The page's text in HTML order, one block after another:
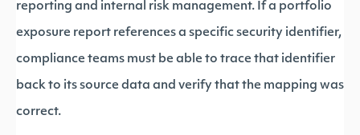
reporting and internal risk management. If a portfolio
exposure report references a specific security identifier,
compliance teams must be able to trace that identifier
back to its source data and verify that the mapping was
correct.